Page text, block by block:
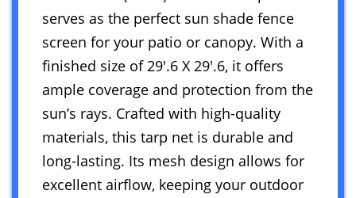
serves as the perfect sun shade fence
screen for your patio or canopy. With a
finished size of 29′.6 X 29′.6, it offers
ample coverage and protection from the
sun’s rays. Crafted with high-quality
materials, this tarp net is durable and
long-lasting. Its mesh design allows for
excellent airflow, keeping your outdoor